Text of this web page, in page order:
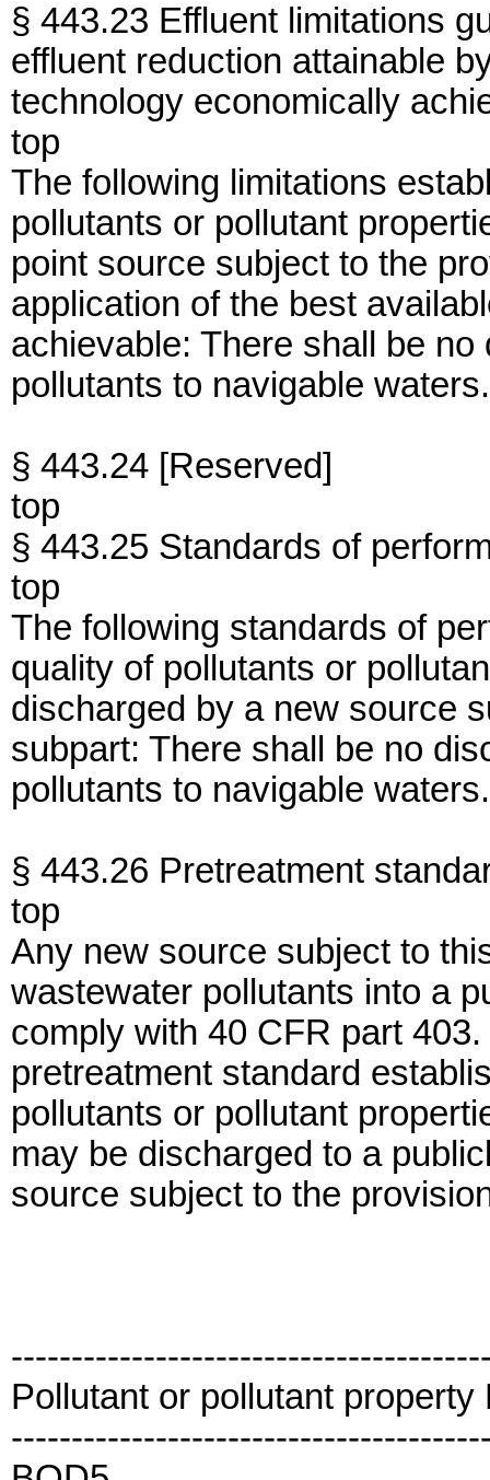
§ 443.23 Effluent limitations
effluent reduction attainable
technology economically
top
The following limitations
pollutants or pollutant
point source subject to the
application of the best
achievable: There shall be
pollutants to navigable waters.
§ 443.24 [Reserved]
top
§ 443.25 Standards of
top
The following standards of
quality of pollutants or
discharged by a new source
subpart: There shall be no
pollutants to navigable waters.
§ 443.26 Pretreatment
top
Any new source subject to
wastewater pollutants into a
comply with 40 CFR part
pretreatment standard
pollutants or pollutant
may be discharged to a
source subject to the
Pollutant or pollutant